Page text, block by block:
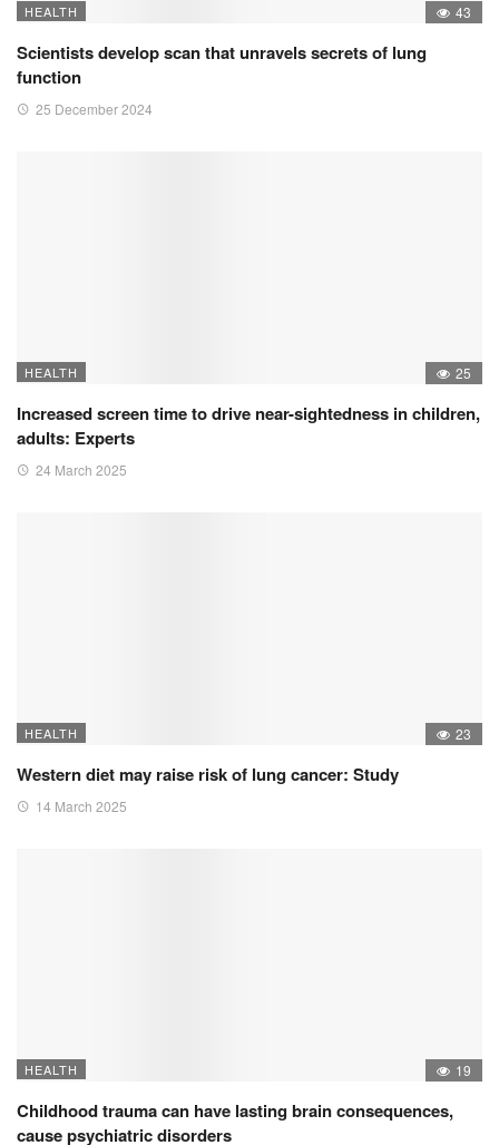
HEALTH 43
Scientists develop scan that unravels secrets of lung
function
25 December 2024
HEALTH 25
Increased screen time to drive near-sightedness in children,
adults: Experts
24 March 2025
HEALTH 23
Western diet may raise risk of lung cancer: Study
14 March 2025
HEALTH 19
Childhood trauma can have lasting brain consequences,
cause psychiatric disorders